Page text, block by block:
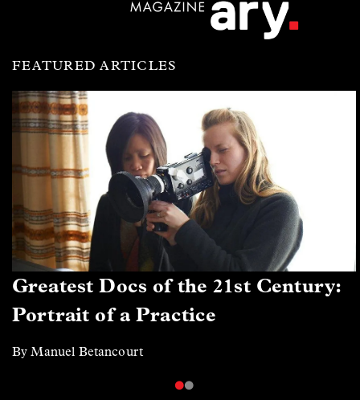
FEATURED ARTICLES
Greatest Docs of the 21st Century:
Portrait of a Practice
By Manuel Betancourt